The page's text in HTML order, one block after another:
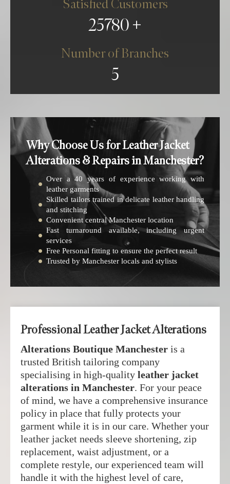
Satisfied Customers
25780
Number of Branches
5
Why Choose Us for Leather Jacket
Alterations & Repairs in Manchester?
Over a 40 years of experience working with
leather garments
Skilled tailors trained in delicate leather handling
and stitching
Convenient central Manchester location
Fast turnaround available, including urgent
services
Free Personal fitting to ensure the perfect result
Trusted by Manchester locals and stylists
Professional Leather Jacket Alterations
Alterations Boutique Manchester is a
trusted British tailoring company
specialising in high-quality leather jacket
alterations in Manchester. For your peace
of mind, we have a comprehensive insurance
policy in place that fully protects your
garment while it is in our care. Whether your
leather jacket needs sleeve shortening, zip
replacement, waist adjustment, or a
complete restyle, our experienced team will
handle it with the highest level of care,